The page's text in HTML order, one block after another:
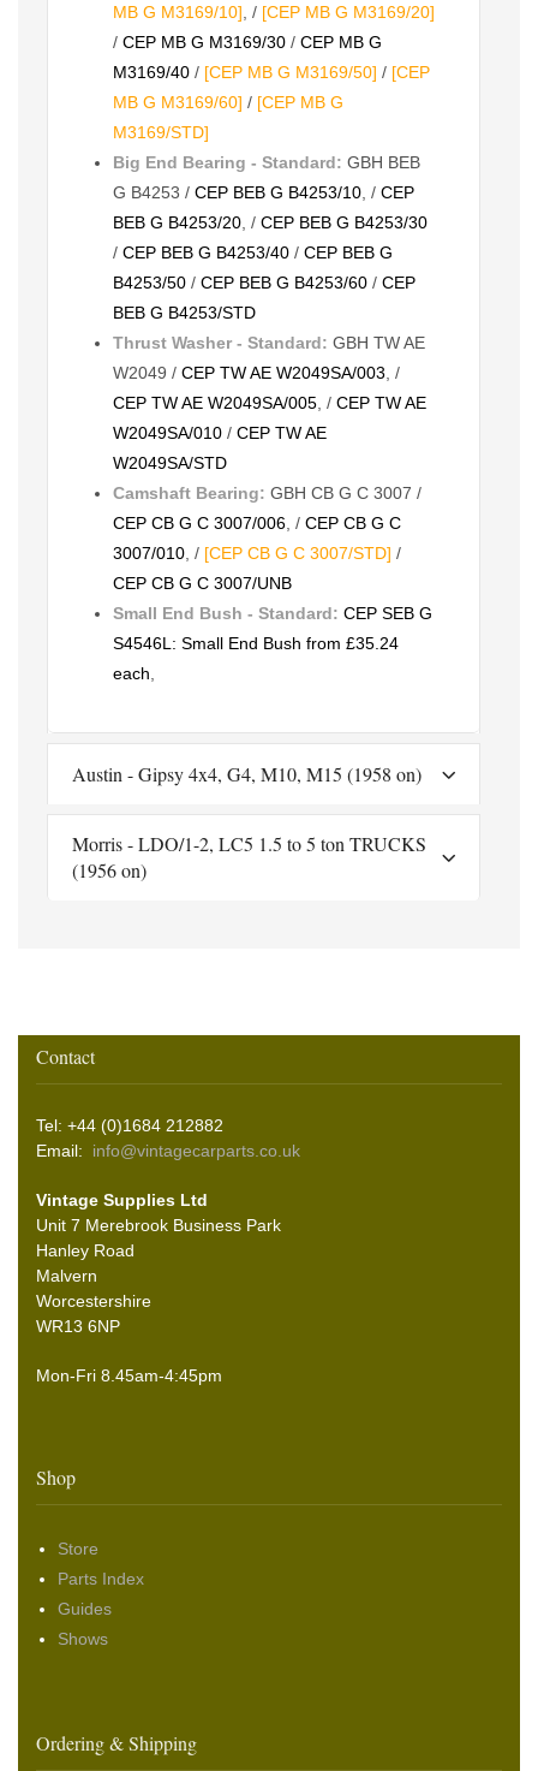
MB G M3169/10], / [CEP MB G M3169/20]
/ CEP MB G M3169/30 / CEP MB G
M3169/40 / [CEP MB G M3169/50] / [CEP
MB G M3169/60] / [CEP MB G
M3169/STD]
Big End Bearing - Standard: GBH BEB
G B4253 / CEP BEB G B4253/10, / CEP
BEB G B4253/20, / CEP BEB G B4253/30
/ CEP BEB G B4253/40 / CEP BEB G
B4253/50 / CEP BEB G B4253/60 / CEP
BEB G B4253/STD
Thrust Washer - Standard: GBH TW AE
W2049 / CEP TW AE W2049SA/003, /
CEP TW AE W2049SA/005, / CEP TW AE
W2049SA/010 / CEP TW AE
W2049SA/STD
Camshaft Bearing: GBH CB G C 3007 /
CEP CB G C 3007/006, / CEP CB G C
3007/010, / [CEP CB G C 3007/STD] /
CEP CB G C 3007/UNB
Small End Bush - Standard: CEP SEB G
S4546L: Small End Bush from £35.24
each,
Austin - Gipsy 4x4, G4, M10, M15 (1958 on)
Morris - LDO/1-2, LC5 1.5 to 5 ton TRUCKS
(1956 on)
Contact
Tel: +44 (0)1684 212882
Email: info@vintagecarparts.co.uk
Vintage Supplies Ltd
Unit 7 Merebrook Business Park
Hanley Road
Malvern
Worcestershire
WR13 6NP
Mon-Fri 8.45am-4:45pm
Shop
Store
Parts Index
Guides
Shows
Ordering & Shipping